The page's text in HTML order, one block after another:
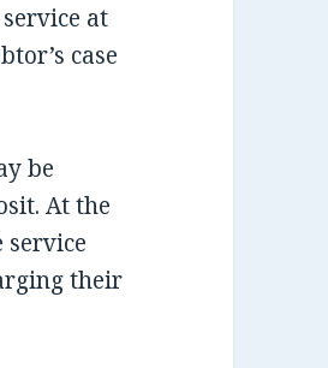
at
case
be
At the
service
their